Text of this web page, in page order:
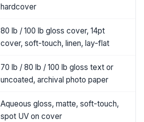
hardcover
80 lb / 100 lb gloss cover, 14pt
cover, soft-touch, linen, lay-flat
70 lb / 80 lb / 100 lb gloss text or
uncoated, archival photo paper
Aqueous gloss, matte, soft-touch,
spot UV on cover